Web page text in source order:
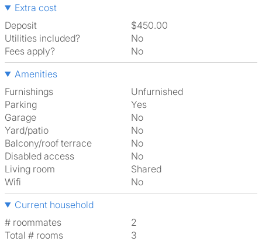
Extra cost
Deposit
$450.00
Utilities included?
No
Fees apply?
No
Amenities
Furnishings
Unfurnished
Parking
Yes
Garage
No
Yard/patio
No
Balcony/roof terrace
No
Disabled access
No
Living room
shared
Wifi
No
Current household
# roommates
2
Total # rooms
3